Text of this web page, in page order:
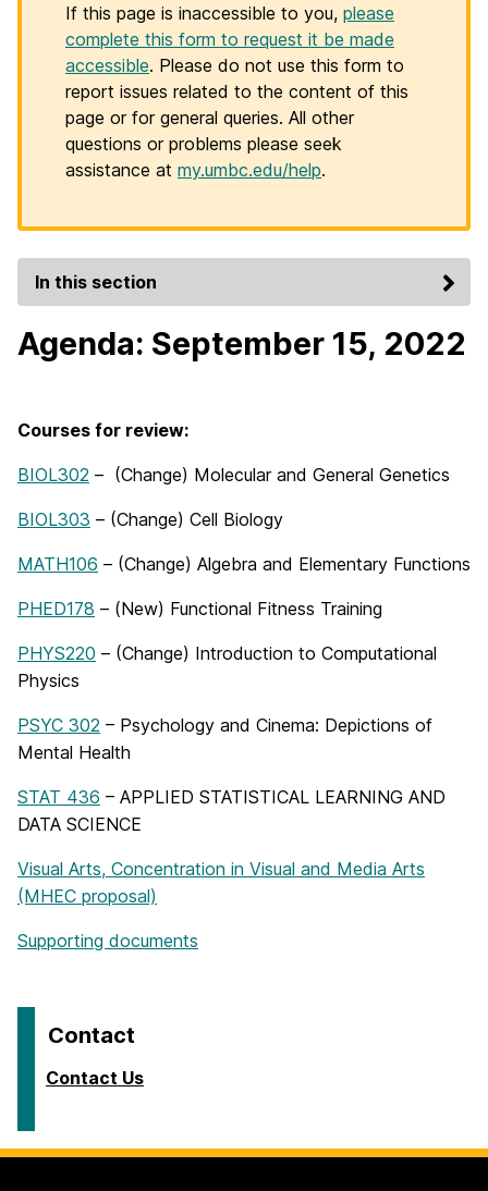
If this page is inaccessible to you, please
complete this form to request it be made
accessible. Please do not use this form to
report issues related to the content of this
page or for general queries. All other
questions or problems please seek
assistance at my.umbc.edu/help.
In this section
Agenda: September 15, 2022
Courses for review:
BIOL302 – (Change) Molecular and General Genetics
BIOL303 – (Change) Cell Biology
MATH106 – (Change) Algebra and Elementary Functions
PHED178 – (New) Functional Fitness Training
PHYS220 – (Change) Introduction to Computational
Physics
PSYC 302 – Psychology and Cinema: Depictions of
Mental Health
STAT 436 – APPLIED STATISTICAL LEARNING AND
DATA SCIENCE
Visual Arts, Concentration in Visual and Media Arts
(MHEC proposal)
Supporting documents
Contact
Contact Us